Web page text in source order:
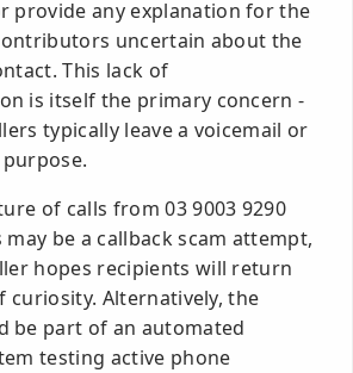
provide any explanation for the
uncertain about the
This lack of
is itself the primary concern -
typically leave a voicemail or
of calls from 03 9003 9290
be a callback scam attempt,
hopes recipients will return
curiosity. Alternatively, the
be part of an automated
testing active phone